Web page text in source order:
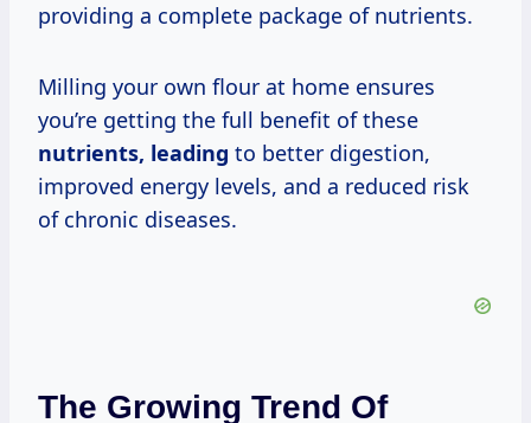
providing a complete package of nutrients.
Milling your own flour at home ensures
you’re getting the full benefit of these
nutrients, leading to better digestion,
improved energy levels, and a reduced risk
of chronic diseases.
The Growing Trend Of